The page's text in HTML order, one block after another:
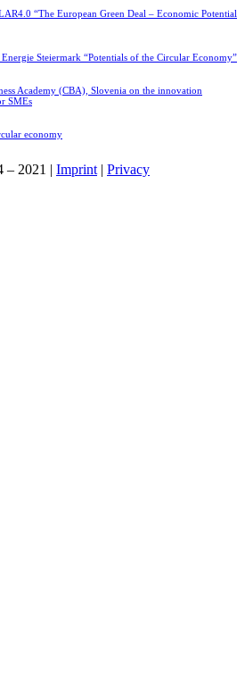
“The European Green Deal – Economic Potential
Steiermark “Potentials of the Circular Economy”
Academy (CBA), Slovenia on the innovation
SMEs
economy
– 2021 | Imprint | Privacy